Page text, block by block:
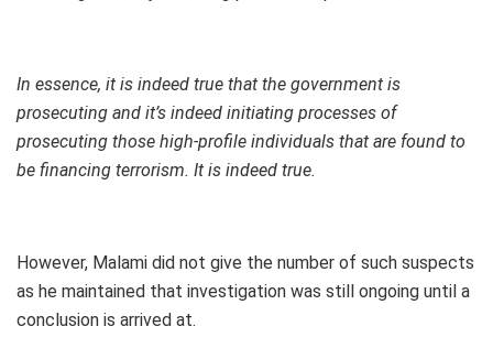
In essence, it is indeed true that the government is
prosecuting and it’s indeed initiating processes of
prosecuting those high-profile individuals that are found to
be financing terrorism. It is indeed true.
However, Malami did not give the number of such suspects
as he maintained that investigation was still ongoing until a
conclusion is arrived at.